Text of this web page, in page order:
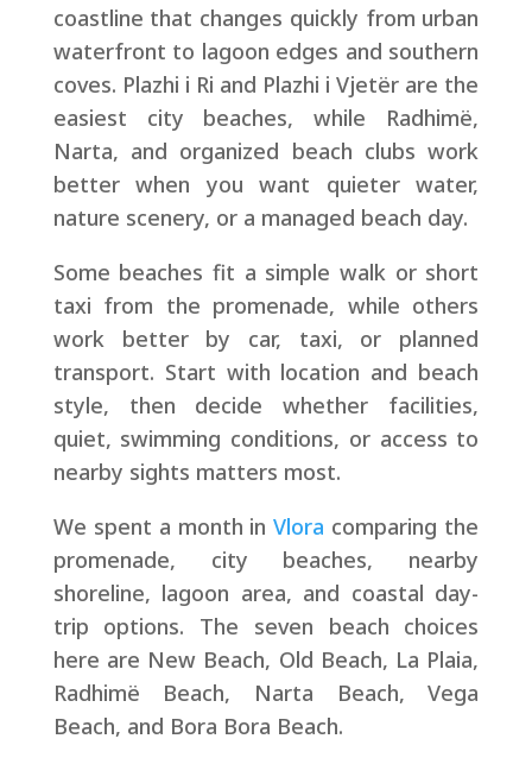
coastline that changes quickly from urban
waterfront to lagoon edges and southern
coves. Plazhi i Ri and Plazhi i Vjetër are the
easiest city beaches, while Radhimë,
Narta, and organized beach clubs work
better when you want quieter water,
nature scenery, or a managed beach day.
Some beaches fit a simple walk or short
taxi from the promenade, while others
work better by car, taxi, or planned
transport. Start with location and beach
style, then decide whether facilities,
quiet, swimming conditions, or access to
nearby sights matters most.
We spent a month inVlora comparing the
promenade, city beaches, nearby
shoreline, lagoon area, and coastal day-
trip options. The seven beach choices
here are New Beach, Old Beach, La Plaia,
Radhimë Beach, Narta Beach, Vega
Beach, and Bora Bora Beach.